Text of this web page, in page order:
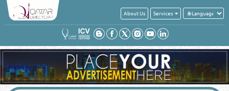
About Us Services
Get a quick quote from these suppliers of
Your Name*: